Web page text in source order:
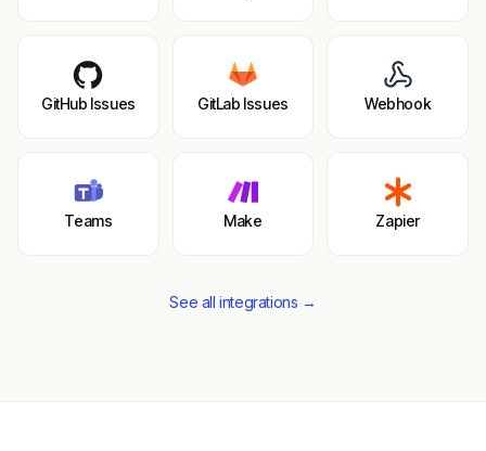
GitHub Issues GitLab Issues Webhook
Teams Make Zapier
See all integrations →